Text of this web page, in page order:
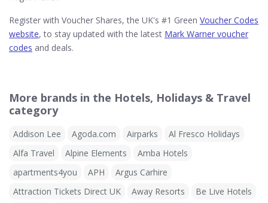
Register with Voucher Shares, the UK's #1 Green Voucher Codes
website, to stay updated with the latest Mark Warner voucher
codes and deals.
More brands in the Hotels, Holidays & Travel
category
Addison Lee Agoda.com Airparks
Al Fresco Holidays
Alfa Travel
Alpine Elements
Amba Hotels
apartments4you
APH
Argus Carhire
Attraction Tickets Direct UK
Away Resorts
Be Live Hotels